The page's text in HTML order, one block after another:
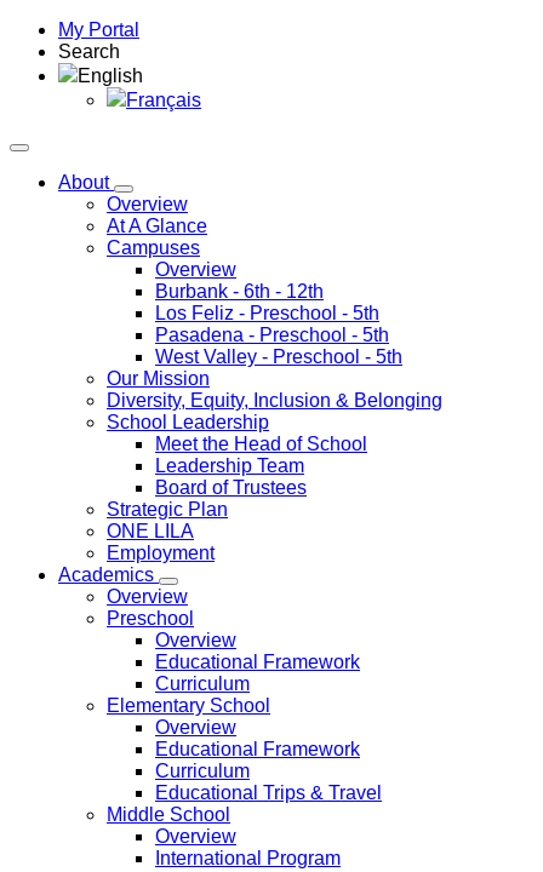
My Portal
Search
English
Français
About
Overview
At A Glance
Campuses
Overview
Burbank - 6th - 12th
Los Feliz - Preschool - 5th
Pasadena - Preschool - 5th
West Valley - Preschool - 5th
Our Mission
Diversity, Equity, Inclusion & Belonging
School Leadership
Meet the Head of School
Leadership Team
Board of Trustees
Strategic Plan
ONE LILA
Employment
Academics
Overview
Preschool
Overview
Educational Framework
Curriculum
Elementary School
Overview
Educational Framework
Curriculum
Educational Trips & Travel
Middle School
Overview
International Program